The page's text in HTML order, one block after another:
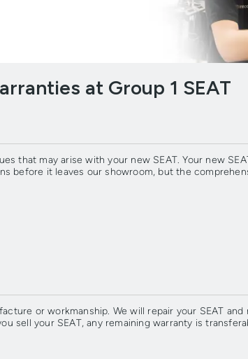
at Group 1 SEAT
that may arise with your new SEAT. Your new
before it leaves our showroom, but the
or workmanship. We will repair your SEAT
sell your SEAT, any remaining warranty is